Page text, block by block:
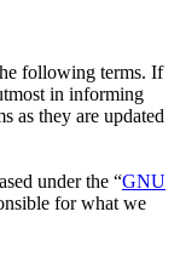
following terms. If
in informing
as they are updated
under the “GNU
for what we